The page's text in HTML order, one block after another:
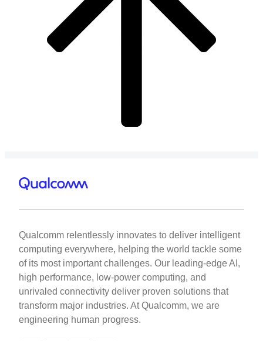
Qualcomm relentlessly innovates to deliver intelligent
computing everywhere, helping the world tackle some
of its most important challenges. Our leading-edge AI,
high performance, low-power computing, and
unrivaled connectivity deliver proven solutions that
transform major industries. At Qualcomm, we are
engineering human progress.